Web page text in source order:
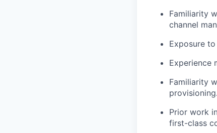
Familiarity
channel
Exposure
Experience
Familiarity
provisioning.
Prior work
first-class